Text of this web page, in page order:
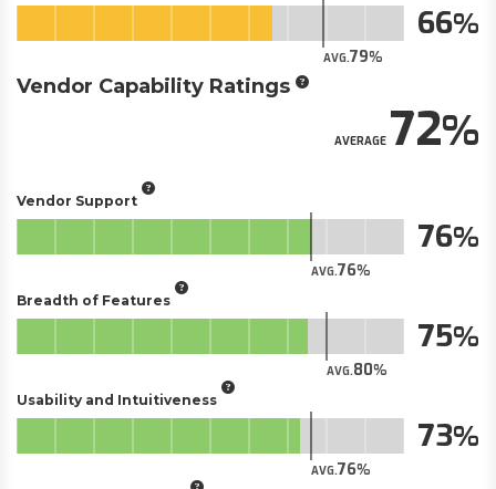
AVG.79
66
Vendor Capability Ratings
AVERAGE72
Vendor Support
AVG.76
76
Breadth of Features
AVG.80
75
Usability and Intuitiveness
AVG.76
73